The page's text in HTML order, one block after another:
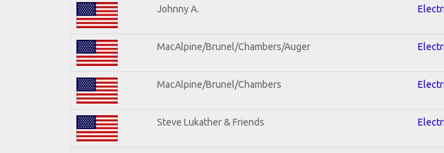
Johnny A.
MacAlpine/Brunel/Chambers/Auger
MacAlpine/Brunel/Chambers
Steve Lukather & Friends